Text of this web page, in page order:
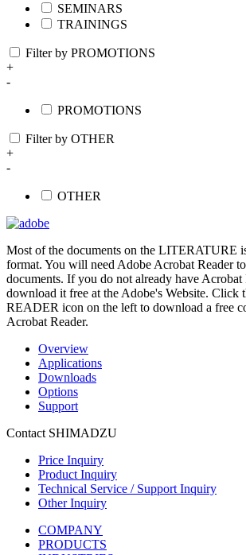
SEMINARS
TRAININGS
Filter by PROMOTIONS
+
-
PROMOTIONS
Filter by OTHER
+
-
OTHER
Most of the documents on the LITERATURE
format. You will need Adobe Acrobat Reader
documents. If you do not already have Acrobat
download it free at the Adobe's Website.
READER icon on the left to download a free
Acrobat Reader.
Overview
Applications
Downloads
Options
Support
Contact SHIMADZU
Price Inquiry
Product Inquiry
Technical Service / Support Inquiry
Other Inquiry
COMPANY
PRODUCTS